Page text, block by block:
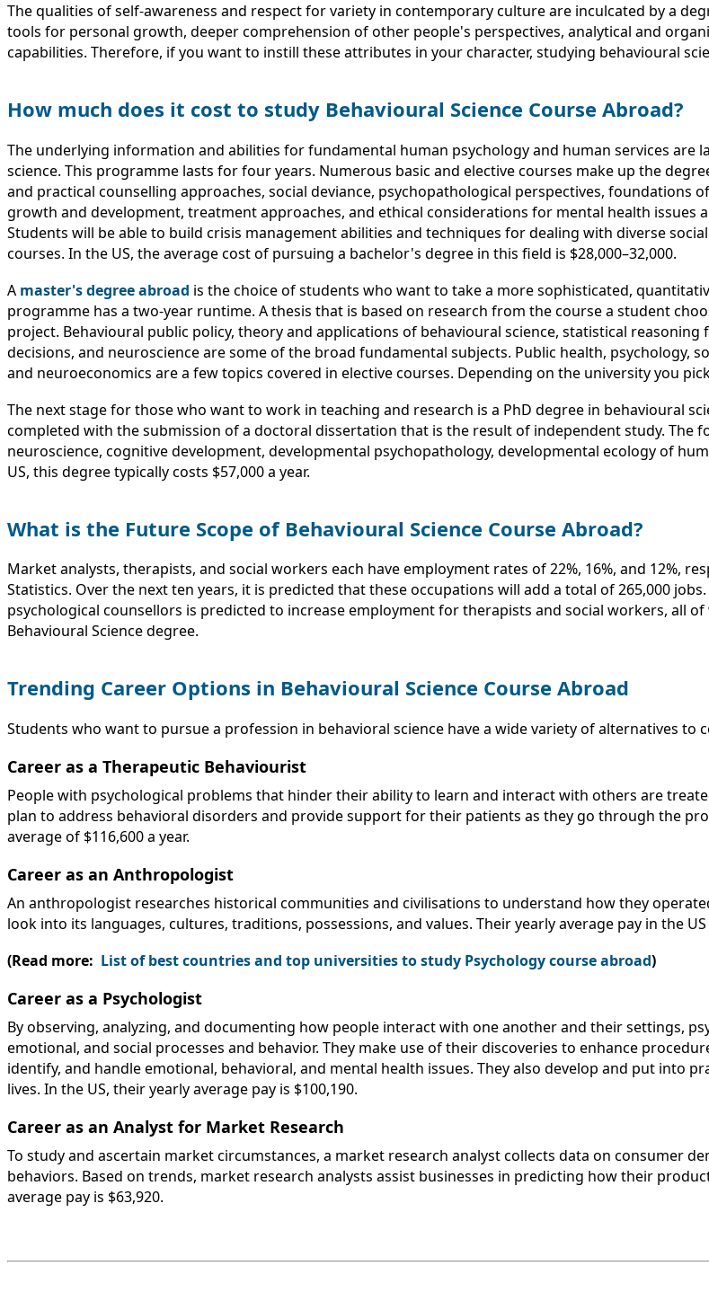
The qualities of self-awareness and respect for variety in contemporary culture are inculcated by a
tools for personal growth, deeper comprehension of other people's perspectives, analytical and
capabilities. Therefore, if you want to instill these attributes in your character, studying behavioural
How much does it cost to study Behavioural Science Course Abroad?
The underlying information and abilities for fundamental human psychology and human services are
science. This programme lasts for four years. Numerous basic and elective courses make up the
and practical counselling approaches, social deviance, psychopathological perspectives, foundations
growth and development, treatment approaches, and ethical considerations for mental health issues
Students will be able to build crisis management abilities and techniques for dealing with diverse
courses. In the US, the average cost of pursuing a bachelor's degree in this field is $28,000–32,000.
A master's degree abroad is the choice of students who want to take a more sophisticated,
programme has a two-year runtime. A thesis that is based on research from the course a student
project. Behavioural public policy, theory and applications of behavioural science, statistical
decisions, and neuroscience are some of the broad fundamental subjects. Public health, psychology,
and neuroeconomics are a few topics covered in elective courses. Depending on the university you
The next stage for those who want to work in teaching and research is a PhD degree in behavioural
completed with the submission of a doctoral dissertation that is the result of independent study. The
neuroscience, cognitive development, developmental psychopathology, developmental ecology of
US, this degree typically costs $57,000 a year.
What is the Future Scope of Behavioural Science Course Abroad?
Market analysts, therapists, and social workers each have employment rates of 22%, 16%, and 12%,
Statistics. Over the next ten years, it is predicted that these occupations will add a total of 265,000
psychological counsellors is predicted to increase employment for therapists and social workers, all
Behavioural Science degree.
Trending Career Options in Behavioural Science Course Abroad
Students who want to pursue a profession in behavioral science have a wide variety of alternatives to
Career as a Therapeutic Behaviourist
People with psychological problems that hinder their ability to learn and interact with others are
plan to address behavioral disorders and provide support for their patients as they go through the
average of $116,600 a year.
Career as an Anthropologist
An anthropologist researches historical communities and civilisations to understand how they
look into its languages, cultures, traditions, possessions, and values. Their yearly average pay in the US
(Read more: List of best countries and top universities to study Psychology course abroad)
Career as a Psychologist
By observing, analyzing, and documenting how people interact with one another and their settings,
emotional, and social processes and behavior. They make use of their discoveries to enhance
identify, and handle emotional, behavioral, and mental health issues. They also develop and put into
lives. In the US, their yearly average pay is $100,190.
Career as an Analyst for Market Research
To study and ascertain market circumstances, a market research analyst collects data on consumer
behaviors. Based on trends, market research analysts assist businesses in predicting how their
average pay is $63,920.